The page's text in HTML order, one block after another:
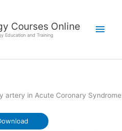
Courses Online
Education and Training
artery in Acute Coronary Syndrome